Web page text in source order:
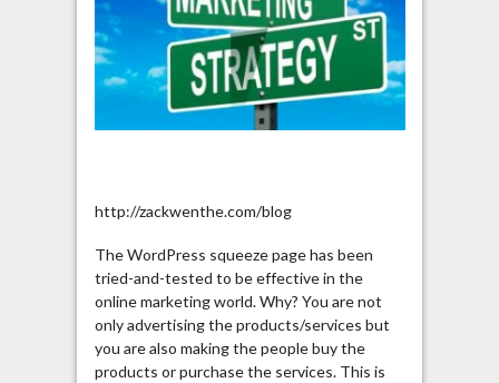
http://zackwenthe.com/blog
The WordPress squeeze page has been
tried-and-tested to be effective in the
online marketing world. Why? You are not
only advertising the products/services but
you are also making the people buy the
products or purchase the services. This is